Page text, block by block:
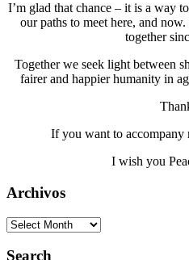
I’m glad that chance – it is a way
our paths to meet here, and
together
Together we seek light between
fairer and happier humanity in
If you want to accompany
I wish you
Archivos
Archivos
Search